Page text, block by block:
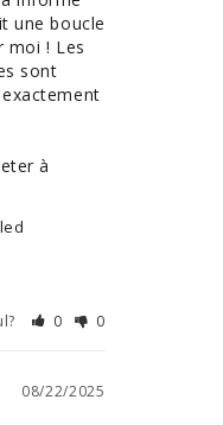
une boucle
! Les
sont
à
0 0
08/22/2025